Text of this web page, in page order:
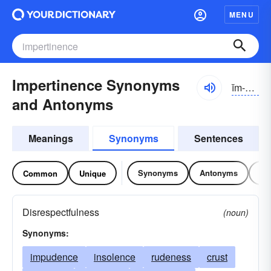
MENU
Impertinence Synonyms
and Antonyms
ĭm-pûrtn-əns
Meanings Synonyms Sentences
Common Unique Synonyms Antonyms
Disrespectfulness
(noun)
Synonyms:
impudence insolence rudeness
crust